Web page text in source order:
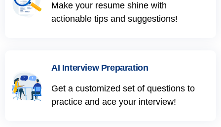
Make your resume shine with
actionable tips and suggestions!
AI Interview Preparation
Get a customized set of questions to
practice and ace your interview!